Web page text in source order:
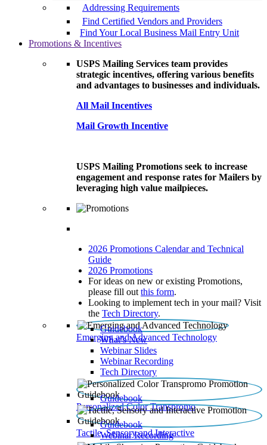
Addressing Requirements
Find Certified Vendors and Providers
Find Your Local Business Mail Entry Unit
Promotions & Incentives
USPS Mailing Services team provides
strategic incentives, offering various benefits
and advantages to businesses and individuals.
All Mail Incentives
Mail Growth Incentive
USPS Mailing Promotions seek to increase
engagement and response rates for Mailers by
leveraging high value mailpieces.
2026 Promotions Calendar and Technical
Guide
2026 Promotions
For ideas on new or existing Promotions,
please fill out this form.
Looking to implement tech in your mail? Visit
the Tech Directory.
Emerging and Advanced Technology
Guidebook
What’s New
Webinar Slides
Webinar Recording​
Tech Directory
Personalized Color Transpromo
Guidebook
Tactile, Sensory and Interactive
Guidebook
Webinar Recording